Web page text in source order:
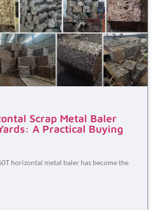
Scrap Metal Baler
A Practical Buying
horizontal metal baler has become the